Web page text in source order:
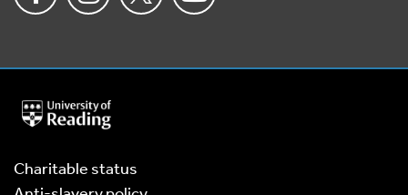
University
of
Charitable status